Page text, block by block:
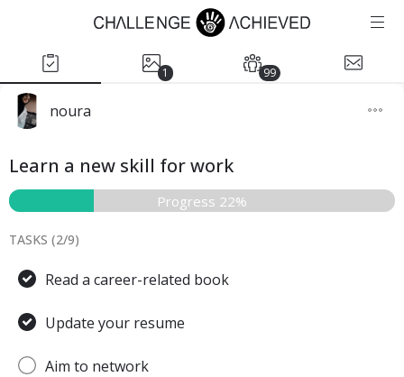
1 99
noura
Learn a new skill for work
Progress 22%
TASKS (2/9)
Read a career-related book
Update your resume
Aim to network